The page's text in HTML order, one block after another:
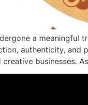
a
authenticity, and
businesses.